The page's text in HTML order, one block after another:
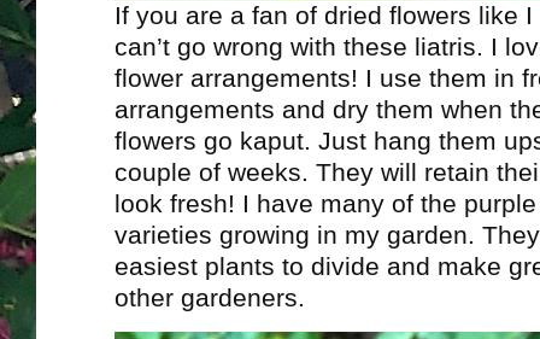
If you are a fan of dried flowers like
can’t go wrong with these liatris. I
flower arrangements! I use them in
arrangements and dry them when
flowers go kaput. Just hang them
couple of weeks. They will retain
look fresh! I have many of the
varieties growing in my garden.
easiest plants to divide and make
other gardeners.